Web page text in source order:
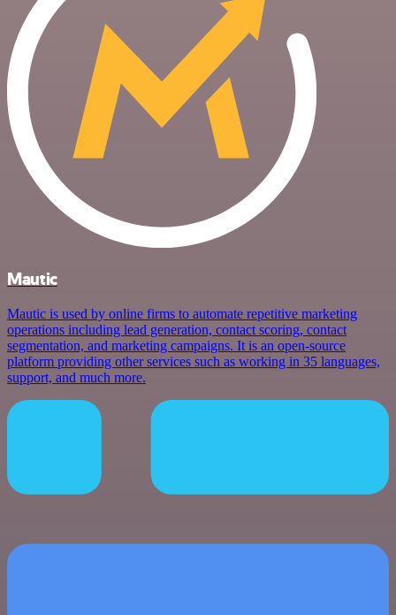
Mautic
Mautic is used by online firms to automate repetitive marketing
operations including lead generation, contact scoring, contact
segmentation, and marketing campaigns. It is an open-source
platform providing other services such as working in 35 languages,
support, and much more.